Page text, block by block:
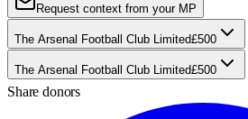
Request context from your MP
The Arsenal Football Club Limited£500
The Arsenal Football Club Limited£500
Share donors